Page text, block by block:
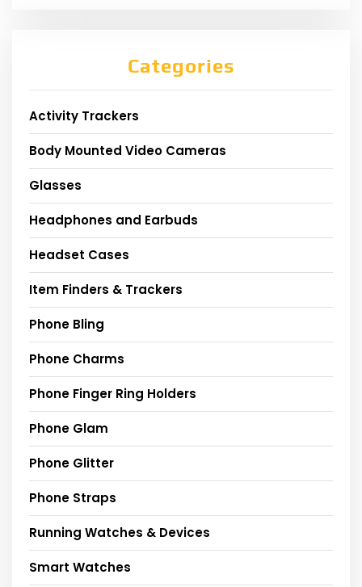
Categories
Activity Trackers
Body Mounted Video Cameras
Glasses
Headphones and Earbuds
Headset Cases
Item Finders & Trackers
Phone Bling
Phone Charms
Phone Finger Ring Holders
Phone Glam
Phone Glitter
Phone Straps
Running Watches & Devices
Smart Watches